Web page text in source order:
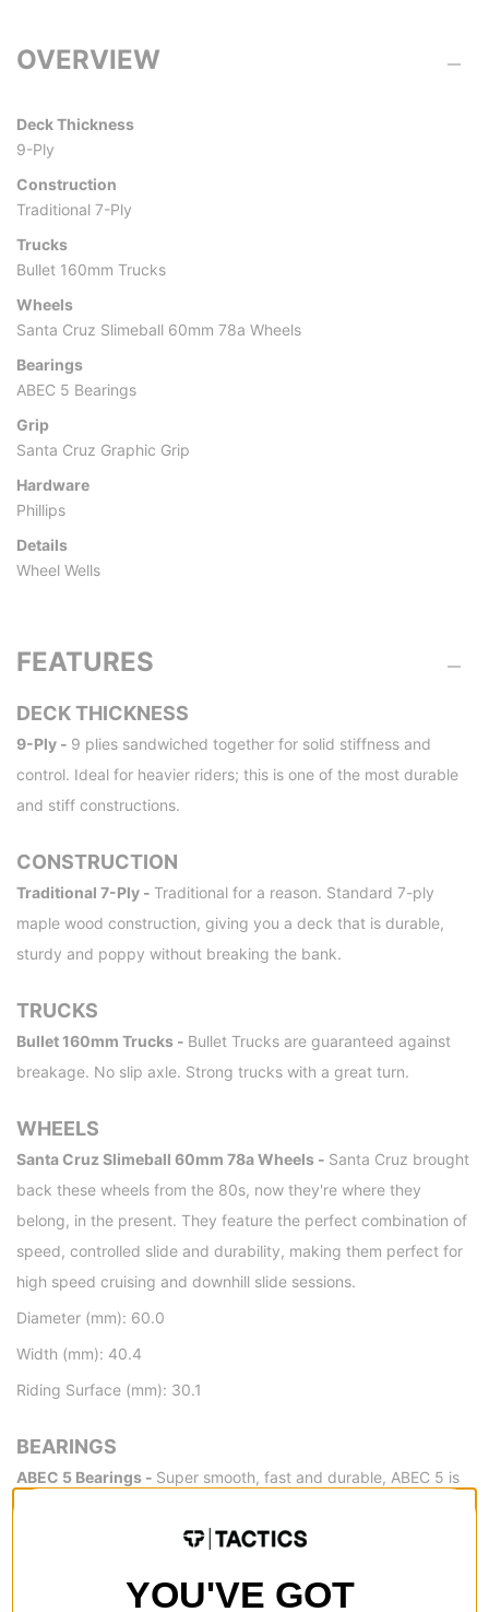
OVERVIEW
Deck Thickness
9-Ply
Construction
Traditional 7-Ply
Trucks
Bullet 160mm Trucks
Wheels
Santa Cruz Slimeball 60mm 78a Wheels
Bearings
ABEC 5 Bearings
Grip
Santa Cruz Graphic Grip
Hardware
Phillips
Details
Wheel Wells
FEATURES
DECK THICKNESS
9-Ply - 9 plies sandwiched together for solid stiffness and
control. Ideal for heavier riders; this is one of the most durable
and stiff constructions.
CONSTRUCTION
Traditional 7-Ply - Traditional for a reason. Standard 7-ply
maple wood construction, giving you a deck that is durable,
sturdy and poppy without breaking the bank.
TRUCKS
Bullet 160mm Trucks - Bullet Trucks are guaranteed against
breakage. No slip axle. Strong trucks with a great turn.
WHEELS
Santa Cruz Slimeball 60mm 78a Wheels - Santa Cruz brought
back these wheels from the 80s, now they're where they
belong, in the present. They feature the perfect combination of
speed, controlled slide and durability, making them perfect for
high speed cruising and downhill slide sessions.
Diameter (mm): 60.0
Width (mm): 40.4
Riding Surface (mm): 30.1
BEARINGS
ABEC 5 Bearings - Super smooth, fast and durable, ABEC 5 is
Wheel wells help prevent wheel bite by
YOU'VE GOT